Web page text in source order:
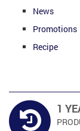
News
Promotions
Recipe
1